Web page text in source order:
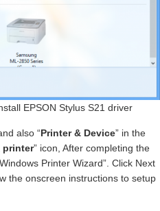
EPSON Stylus S21 driver
also “Printer & Device” in the
printer” icon, After completing the
Printer Wizard”. Click Next
the onscreen instructions to setup